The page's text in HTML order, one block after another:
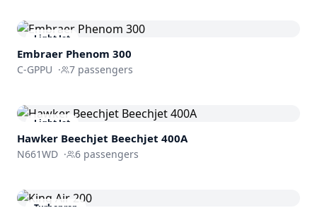
Light Jet
Embraer Phenom 300
C-GPPU · 7 passengers
Light Jet
Hawker Beechjet Beechjet 400A
N661WD · 6 passengers
Turboprop